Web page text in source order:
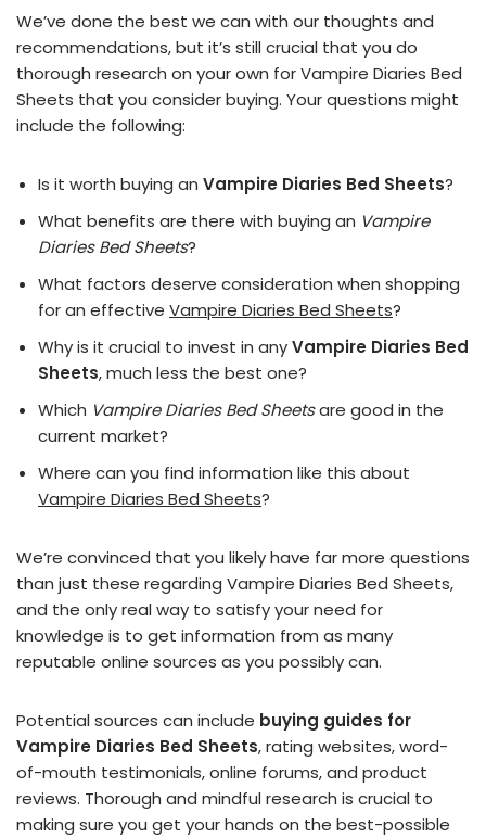
We’ve done the best we can with our thoughts and
recommendations, but it’s still crucial that you do
thorough research on your own for Vampire Diaries Bed
Sheets that you consider buying. Your questions might
include the following:
Is it worth buying an Vampire Diaries Bed Sheets?
What benefits are there with buying an Vampire
Diaries Bed Sheets?
What factors deserve consideration when shopping
for an effective Vampire Diaries Bed Sheets?
Why is it crucial to invest in anyVampire Diaries Bed
Sheets, much less the best one?
Which Vampire Diaries Bed Sheetsare good in the
current market?
Where can you find information like this about
Vampire Diaries Bed Sheets?
We’re convinced that you likely have far more questions
than just these regarding Vampire Diaries Bed Sheets,
and the only real way to satisfy your need for
knowledge is to get information from as many
reputable online sources as you possibly can.
Potential sources can include buying guides for
Vampire Diaries Bed Sheets, rating websites, word-
of-mouth testimonials, online forums, and product
reviews. Thorough and mindful research is crucial to
making sure you get your hands on the best-possible